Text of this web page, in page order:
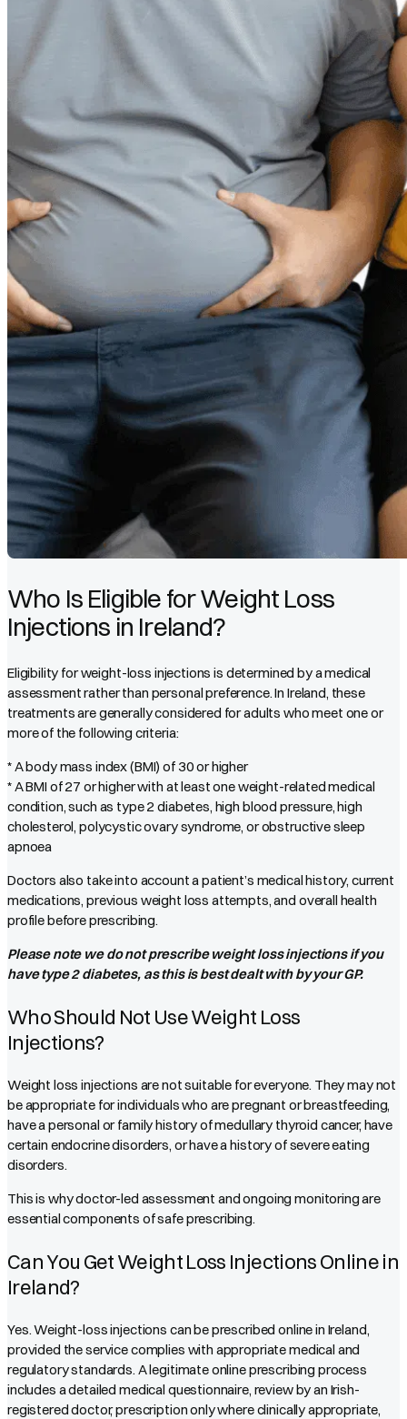
Who Is Eligible for Weight Loss
Injections in Ireland?
Eligibility for weight-loss injections is determined by a medical
assessment rather than personal preference. In Ireland, these
treatments are generally considered for adults who meet one or
more of the following criteria:
* A body mass index (BMI) of 30 or higher
* A BMI of 27 or higher with at least one weight-related medical
condition, such as type 2 diabetes, high blood pressure, high
cholesterol, polycystic ovary syndrome, or obstructive sleep
apnoea
Doctors also take into account a patient’s medical history, current
medications, previous weight loss attempts, and overall health
profile before prescribing.
Please note we do not prescribe weight loss injections if you
have type 2 diabetes, as this is best dealt with by your GP.
Who Should Not Use Weight Loss
Injections?
Weight loss injections are not suitable for everyone. They may not
be appropriate for individuals who are pregnant or breastfeeding,
have a personal or family history of medullary thyroid cancer, have
certain endocrine disorders, or have a history of severe eating
disorders.
This is why doctor-led assessment and ongoing monitoring are
essential components of safe prescribing.
Can You Get Weight Loss Injections Online in
Ireland?
Yes. Weight-loss injections can be prescribed online in Ireland,
provided the service complies with appropriate medical and
regulatory standards. A legitimate online prescribing process
includes a detailed medical questionnaire, review by an Irish-
registered doctor, prescription only where clinically appropriate,